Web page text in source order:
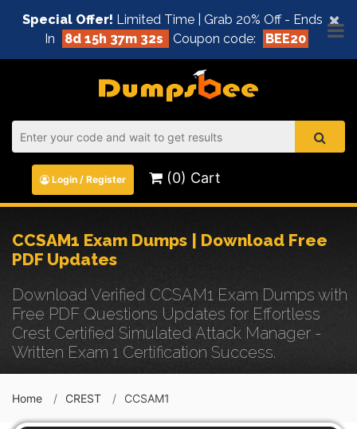
×
Special Offer! Limited Time | Grab 20% Off - Ends
In
8d 15h 37m 32s Coupon code: BEE20
Login / Register (0) Cart
CCSAM1 Exam Dumps | Download Free
PDF Updates
Download Verified CCSAM1 Exam Dumps with
Free PDF Questions Updates for Effortless
Crest Certified Simulated Attack Manager -
Written Exam 1 Certification Success.
Home CREST CCSAM1